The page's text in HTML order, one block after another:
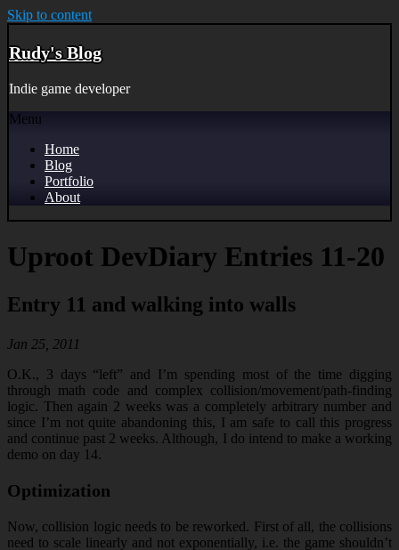
Skip to content
Rudy's Blog
Indie game developer
Menu
Home
Blog
Portfolio
About
Uproot DevDiary Entries 11-20
Entry 11 and walking into walls
Jan 25, 2011
O.K., 3 days “left” and I’m spending most of the time digging
through math code and complex collision/movement/path-finding
logic. Then again 2 weeks was a completely arbitrary number and
since I’m not quite abandoning this, I am safe to call this progress
and continue past 2 weeks. Although, I do intend to make a working
demo on day 14.
Optimization
Now, collision logic needs to be reworked. First of all, the collisions
need to scale linearly and not exponentially, i.e. the game shouldn’t